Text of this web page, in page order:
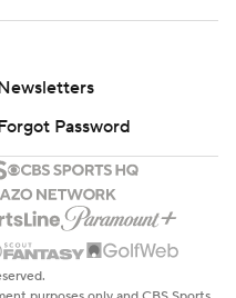
Password